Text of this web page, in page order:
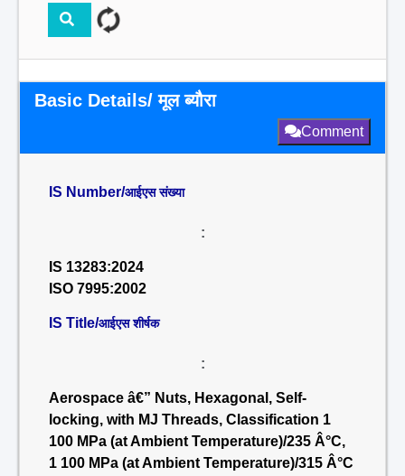
Basic Details/ मूल ब्यौरा
Comment
IS Number/आईएस संख्या
:
IS 13283:2024
ISO 7995:2002
IS Title/आईएस शीर्षक
:
Aerospace â€” Nuts, Hexagonal, Self-
locking, with MJ Threads, Classification 1
100 MPa (at Ambient Temperature)/235 Â°C,
1 100 MPa (at Ambient Temperature)/315 Â°C